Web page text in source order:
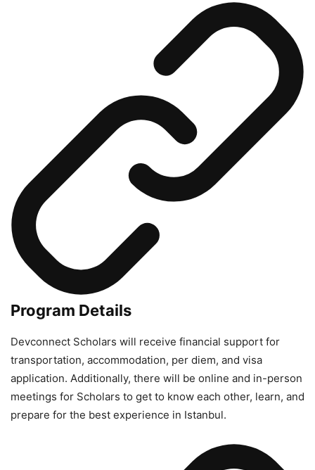
Program Details
Devconnect Scholars will receive financial support for
transportation, accommodation, per diem, and visa
application. Additionally, there will be online and in-person
meetings for Scholars to get to know each other, learn, and
prepare for the best experience in Istanbul.